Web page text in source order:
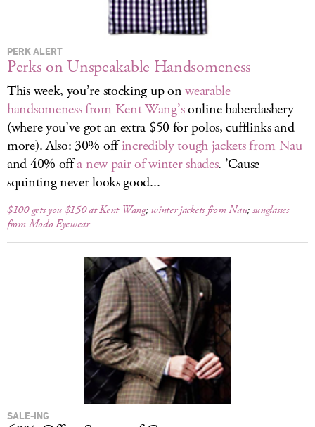
PERK ALERT
Perks on Unspeakable Handsomeness
This week, you’re stocking up onwearable
handsomeness from Kent Wang’sonline haberdashery
(where you’ve got an extra $50 for polos, cufflinks and
more). Also: 30% offincredibly tough jackets from Nau
and 40% offa new pair of winter shades. ’Cause
squinting never looks good...
$100 gets you $150 at Kent Wang;winter jackets from Nau;sunglasses
from Modo Eyewear
SALE-ING